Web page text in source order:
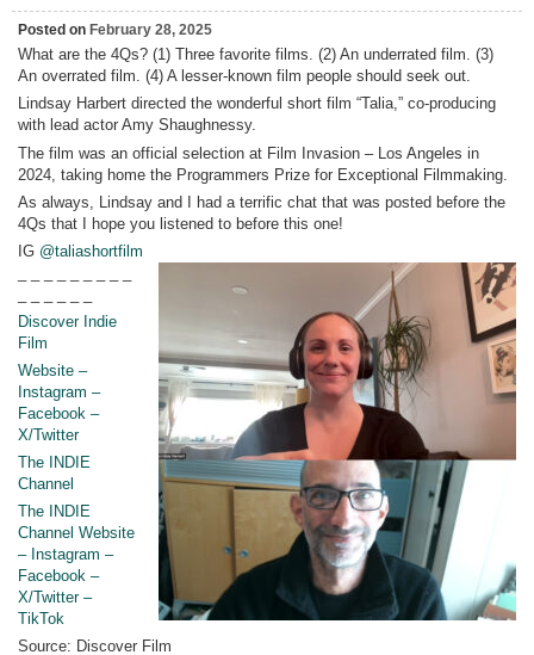
Posted on February 28, 2025
What are the 4Qs? (1) Three favorite films. (2) An underrated film. (3)
An overrated film. (4) A lesser-known film people should seek out.
Lindsay Harbert directed the wonderful short film “Talia,” co-producing
with lead actor Amy Shaughnessy.
The film was an official selection at Film Invasion – Los Angeles in
2024, taking home the Programmers Prize for Exceptional Filmmaking.
As always, Lindsay and I had a terrific chat that was posted before the
4Qs that I hope you listened to before this one!
IG @taliashortfilm
Discover Indie
Film
Website –
Instagram –
Facebook –
X/Twitter
The INDIE
Channel
The INDIE
Channel Website
– Instagram –
Facebook –
X/Twitter –
TikTok
Source: Discover Film